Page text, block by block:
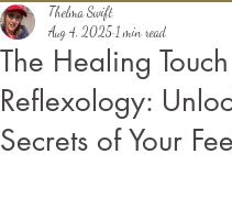
The Healing
Reflexology:
Secrets of Your
Thelma Swift
Aug 4, 2025 1 min read